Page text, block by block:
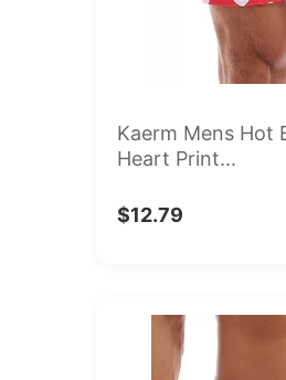
Kaerm Mens Hot
Heart Print...
$12.79